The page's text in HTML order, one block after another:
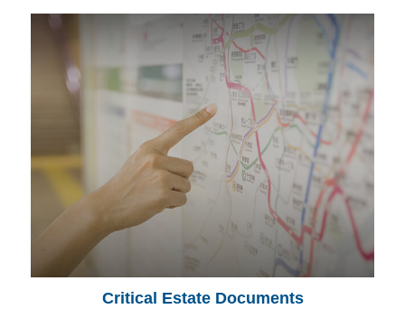
Critical Estate Documents